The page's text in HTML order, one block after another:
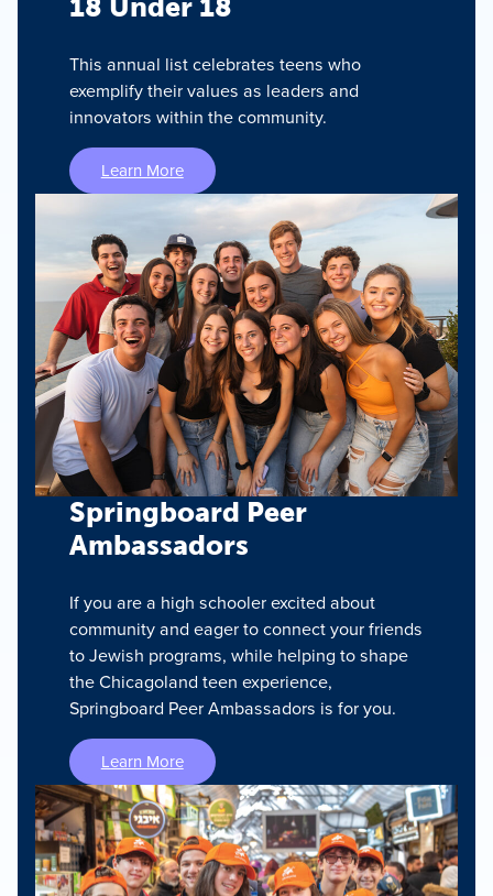
18 Under 18
This annual list celebrates teens who
exemplify their values as leaders and
innovators within the community.
Learn More
Springboard Peer
Ambassadors
If you are a high schooler excited about
community and eager to connect your friends
to Jewish programs, while helping to shape
the Chicagoland teen experience,
Springboard Peer Ambassadors is for you.
Learn More